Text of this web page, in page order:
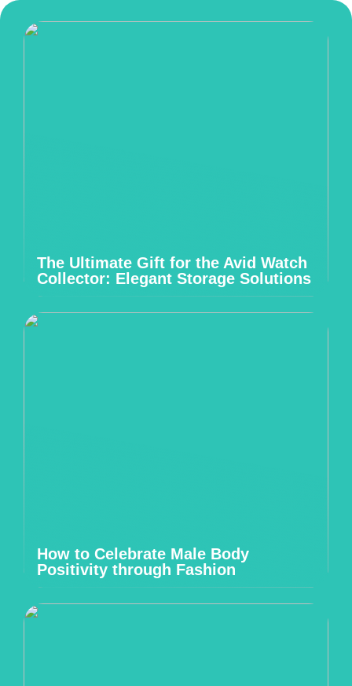
The Ultimate Gift for the Avid Watch
Collector: Elegant Storage Solutions
How to Celebrate Male Body
Positivity through Fashion